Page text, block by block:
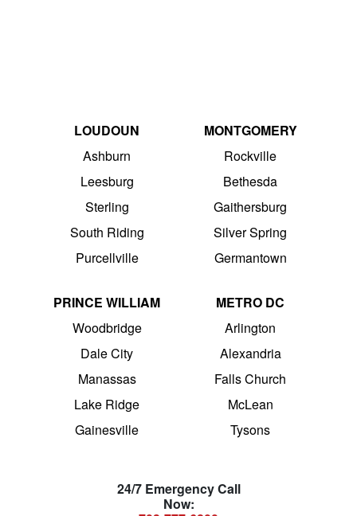
LOUDOUN
Ashburn
Leesburg
Sterling
South Riding
Purcellville
MONTGOMERY
Rockville
Bethesda
Gaithersburg
Silver Spring
Germantown
PRINCE WILLIAM
Woodbridge
Dale City
Manassas
Lake Ridge
Gainesville
METRO DC
Arlington
Alexandria
Falls Church
McLean
Tysons
24/7 Emergency Call
Now: